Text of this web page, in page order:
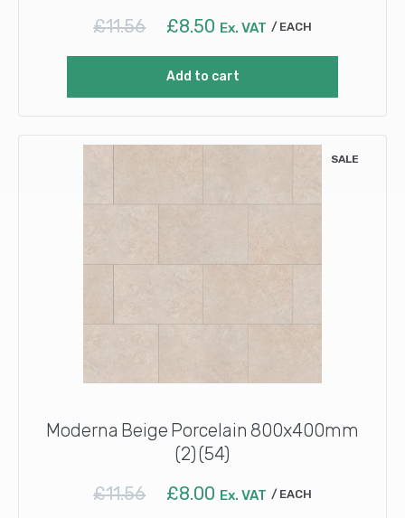
£11.56
Original
was:
£11.56.
£8.50Current
£8.50.
Ex. VAT EACH
Add to cart
Moderna Beige Porcelain 800x400mm
(2) (54)
SALE
£11.56
Original
£8.00Current
Ex. VAT EACH